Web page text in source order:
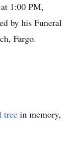
1:00 PM,
by his Funeral
Fargo.
tree in memory,